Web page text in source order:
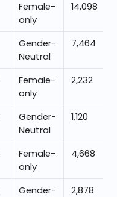
Female-
only
14,098
Gender-
Neutral
7,464
Female-
only
2,232
Gender-
Neutral
1,120
Female-
only
4,668
Gender-
2,878